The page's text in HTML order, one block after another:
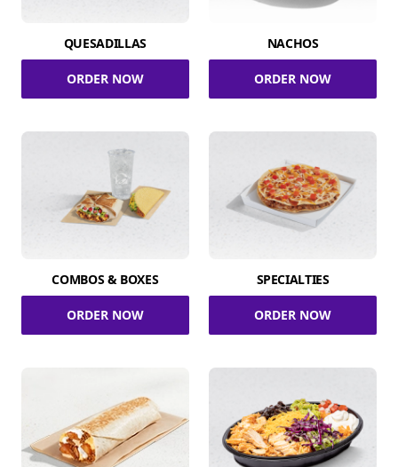
QUESADILLAS
ORDER NOW
NACHOS
ORDER NOW
COMBOS & BOXES
ORDER NOW
SPECIALTIES
ORDER NOW